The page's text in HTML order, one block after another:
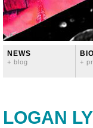
NEWS
+ blog
BIO
+
LOGAN